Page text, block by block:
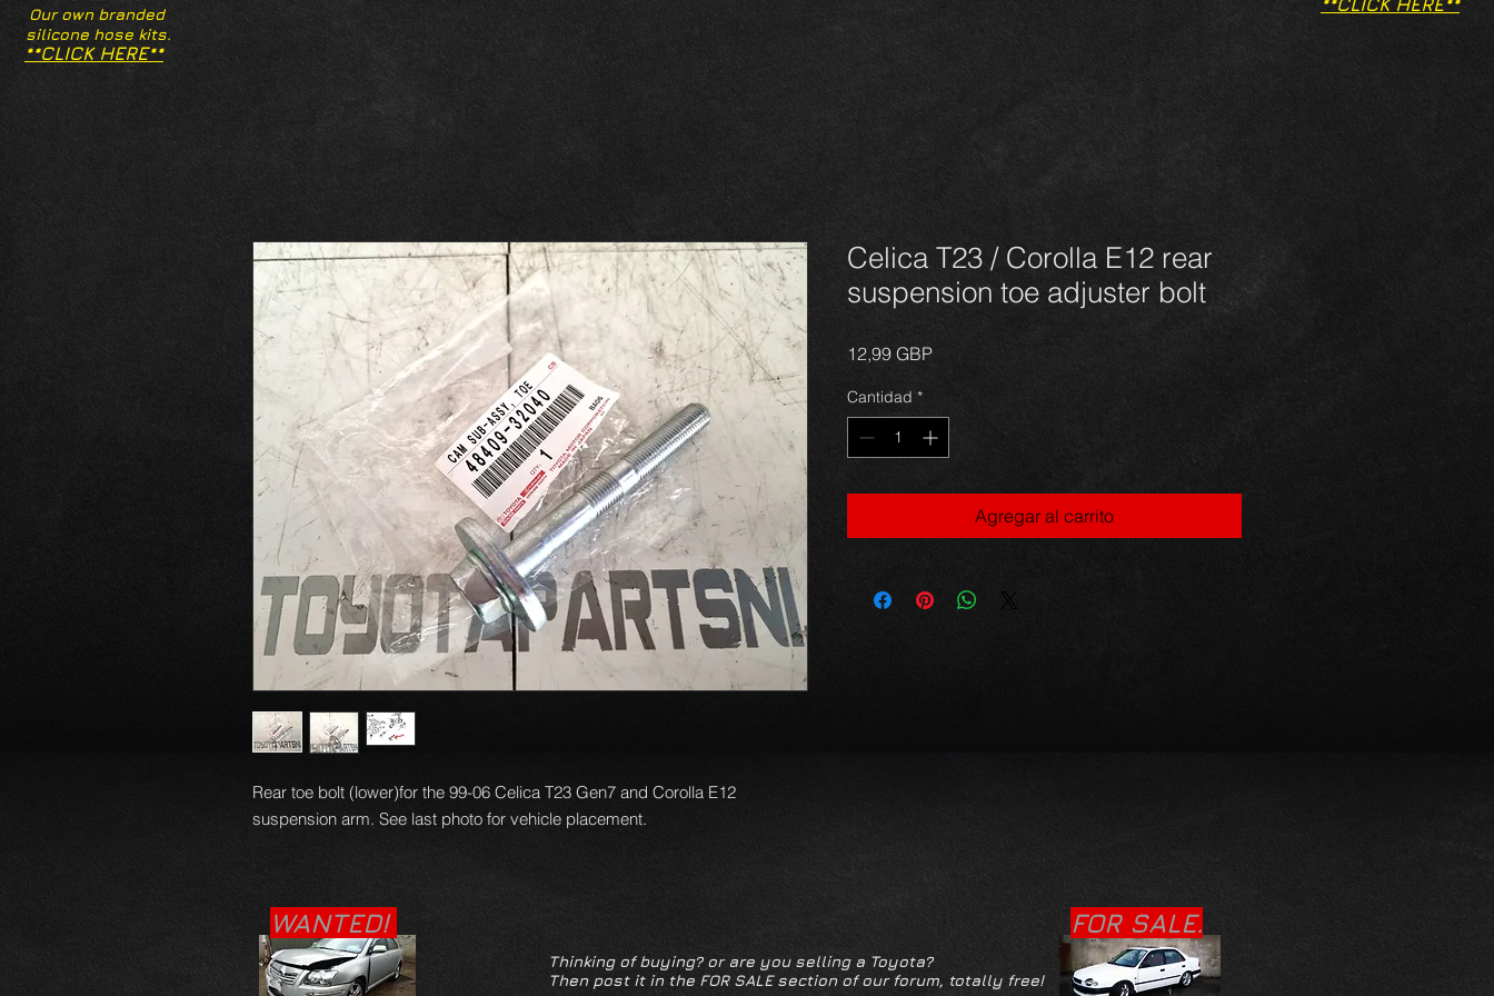
Our own branded
silicone hose kits.
**CLICK HERE**
**CLICK HERE**
Rear toe bolt (lower)for the 99-06 Celica T23 Gen7 and Corolla E12
suspension arm. See last photo for vehicle placement.
Celica T23 / Corolla E12 rear
suspension toe adjuster bolt
12,99 GBPPrecio
Cantidad *
Agregar al carrito
WANTED! FOR SALE.
Thinking of buying? or are you selling a Toyota?
Then post it in the FOR SALE section of our forum, totally free!